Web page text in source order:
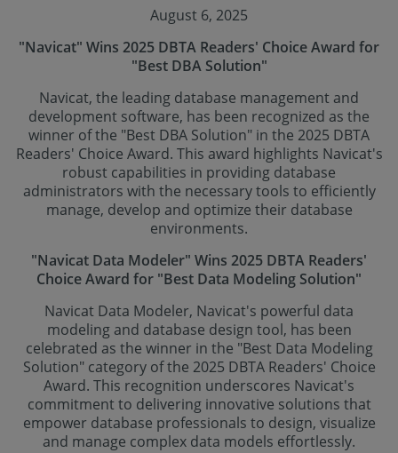
August 6, 2025
"Navicat" Wins 2025 DBTA Readers' Choice Award for
"Best DBA Solution"
Navicat, the leading database management and
development software, has been recognized as the
winner of the "Best DBA Solution" in the 2025 DBTA
Readers' Choice Award. This award highlights Navicat's
robust capabilities in providing database
administrators with the necessary tools to efficiently
manage, develop and optimize their database
environments.
"Navicat Data Modeler" Wins 2025 DBTA Readers'
Choice Award for "Best Data Modeling Solution"
Navicat Data Modeler, Navicat's powerful data
modeling and database design tool, has been
celebrated as the winner in the "Best Data Modeling
Solution" category of the 2025 DBTA Readers' Choice
Award. This recognition underscores Navicat's
commitment to delivering innovative solutions that
empower database professionals to design, visualize
and manage complex data models effortlessly.